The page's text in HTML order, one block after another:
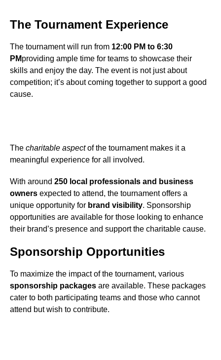
The Tournament Experience
The tournament will run from 12:00 PM to 6:30
PMproviding ample time for teams to showcase their
skills and enjoy the day. The event is not just about
competition; it’s about coming together to support a good
cause.
The charitable aspectof the tournament makes it a
meaningful experience for all involved.
With around 250 local professionals and business
owners expected to attend, the tournament offers a
unique opportunity for brand visibility. Sponsorship
opportunities are available for those looking to enhance
their brand’s presence and support the charitable cause.
Sponsorship Opportunities
To maximize the impact of the tournament, various
sponsorship packages are available. These packages
cater to both participating teams and those who cannot
attend but wish to contribute.